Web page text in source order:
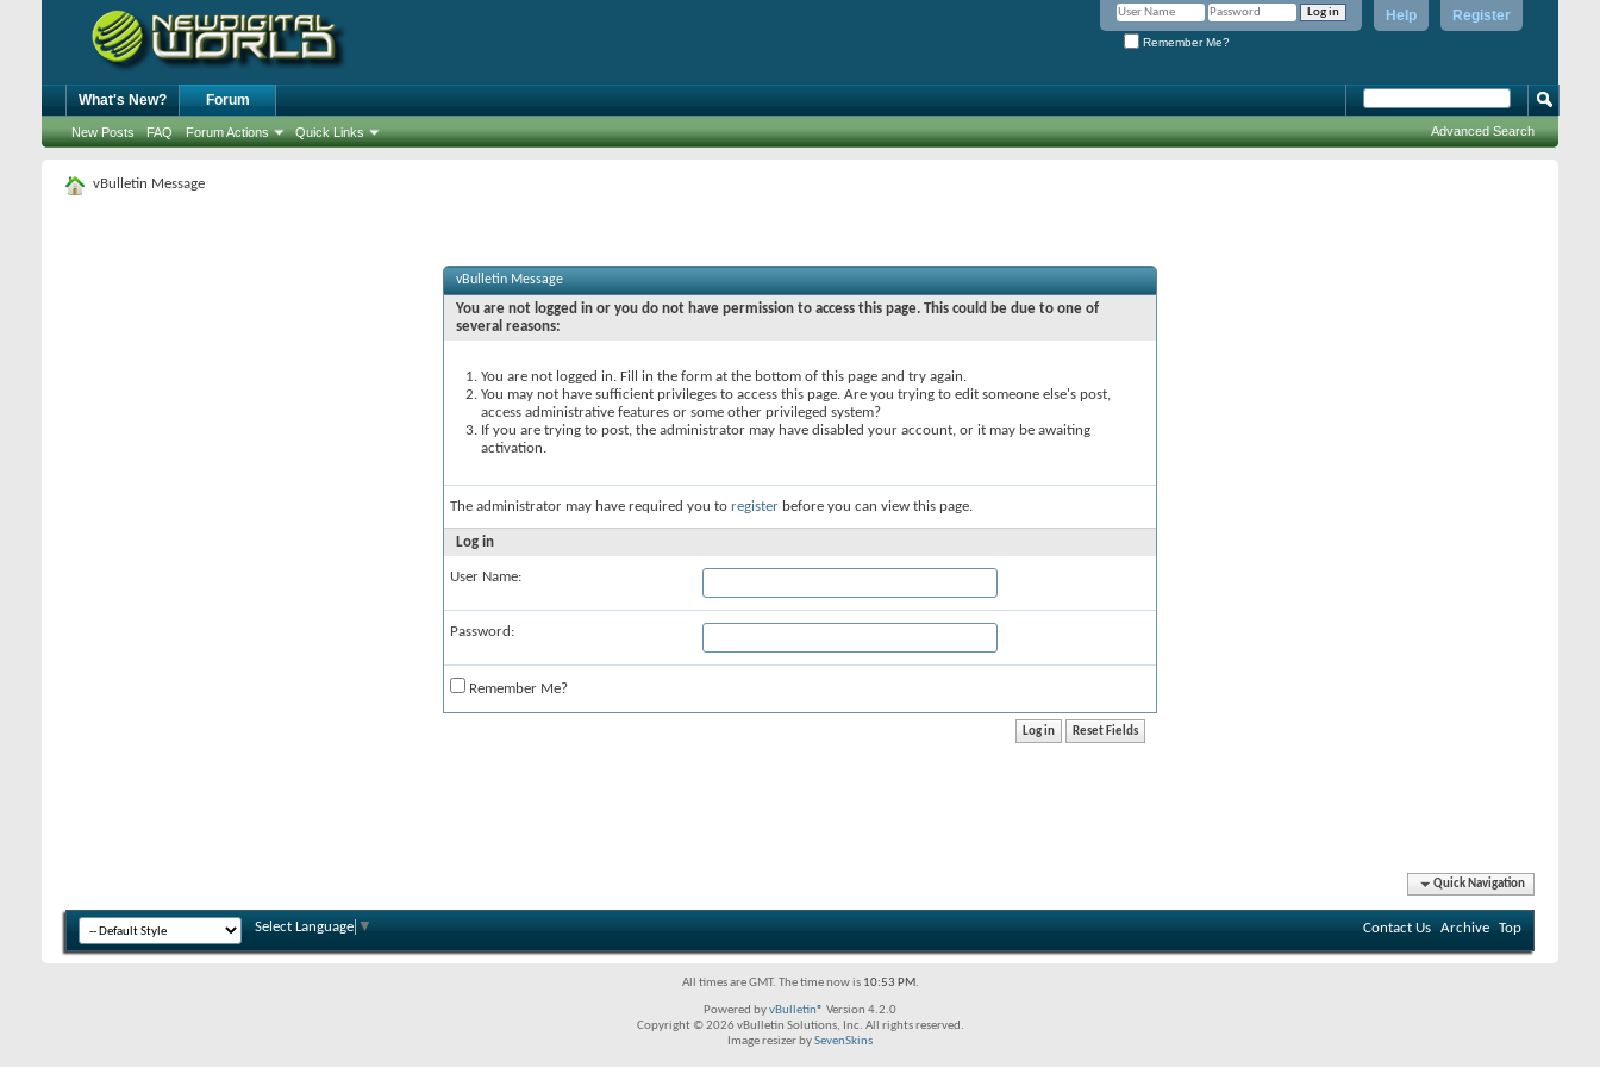
Register
Help
Remember Me?
What's New? Forum
New Posts FAQ Forum Actions Quick Links Advanced Search
vBulletin Message
vBulletin Message
You are not logged in or you do not have permission to access this page. This could be due to one of
several reasons:
You are not logged in. Fill in the form at the bottom of this page and try again.
You may not have sufficient privileges to access this page. Are you trying to edit someone else's post,
access administrative features or some other privileged system?
If you are trying to post, the administrator may have disabled your account, or it may be awaiting
activation.
The administrator may have required you to register before you can view this page.
Log in
User Name:
Password:
Remember Me?
Quick Navigation
Select Language ▼ Contact Us Archive Top
All times are GMT. The time now is 10:53 PM.
Powered byvBulletin® Version 4.2.0
Copyright © 2026 vBulletin Solutions, Inc. All rights reserved.
Image resizer bySevenSkins